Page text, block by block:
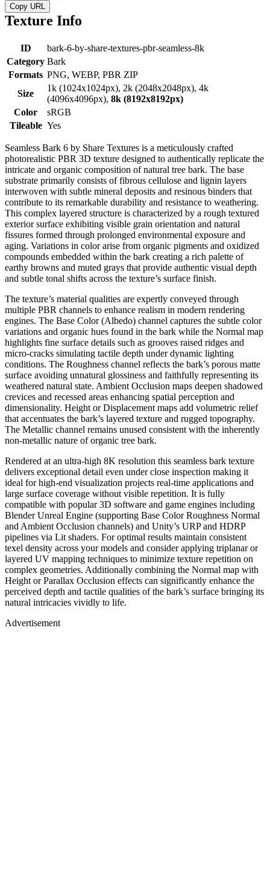
Copy URL
Texture Info
ID
bark-6-by-share-textures-pbr-seamless-8k
Category Bark
Formats PNG, WEBP, PBR ZIP
Size
1k (1024x1024px), 2k (2048x2048px), 4k
(4096x4096px), 8k (8192x8192px)
Color
sRGB
Tileable Yes
Seamless Bark 6 by Share Textures is a meticulously crafted
photorealistic PBR 3D texture designed to authentically replicate the
intricate and organic composition of natural tree bark. The base
substrate primarily consists of fibrous cellulose and lignin layers
interwoven with subtle mineral deposits and resinous binders that
contribute to its remarkable durability and resistance to weathering.
This complex layered structure is characterized by a rough textured
exterior surface exhibiting visible grain orientation and natural
fissures formed through prolonged environmental exposure and
aging. Variations in color arise from organic pigments and oxidized
compounds embedded within the bark creating a rich palette of
earthy browns and muted grays that provide authentic visual depth
and subtle tonal shifts across the texture’s surface finish.
The texture’s material qualities are expertly conveyed through
multiple PBR channels to enhance realism in modern rendering
engines. The Base Color (Albedo) channel captures the subtle color
variations and organic hues found in the bark while the Normal map
highlights fine surface details such as grooves raised ridges and
micro-cracks simulating tactile depth under dynamic lighting
conditions. The Roughness channel reflects the bark’s porous matte
surface avoiding unnatural glossiness and faithfully representing its
weathered natural state. Ambient Occlusion maps deepen shadowed
crevices and recessed areas enhancing spatial perception and
dimensionality. Height or Displacement maps add volumetric relief
that accentuates the bark’s layered texture and rugged topography.
The Metallic channel remains unused consistent with the inherently
non-metallic nature of organic tree bark.
Rendered at an ultra-high 8K resolution this seamless bark texture
delivers exceptional detail even under close inspection making it
ideal for high-end visualization projects real-time applications and
large surface coverage without visible repetition. It is fully
compatible with popular 3D software and game engines including
Blender Unreal Engine (supporting Base Color Roughness Normal
and Ambient Occlusion channels) and Unity’s URP and HDRP
pipelines via Lit shaders. For optimal results maintain consistent
texel density across your models and consider applying triplanar or
layered UV mapping techniques to minimize texture repetition on
complex geometries. Additionally combining the Normal map with
Height or Parallax Occlusion effects can significantly enhance the
perceived depth and tactile qualities of the bark’s surface bringing its
natural intricacies vividly to life.
Advertisement